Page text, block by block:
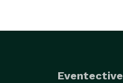
Eventective